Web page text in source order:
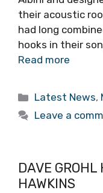
their acoustic
had long
hooks in their
Read more
Categories
Latest News,
Leave a
DAVE GROHL
HAWKINS